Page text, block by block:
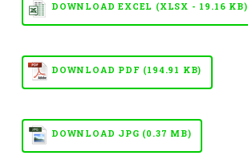
DOWNLOAD EXCEL (XLSX - 19.16 KB)
DOWNLOAD PDF (194.91 KB)
DOWNLOAD JPG (0.37 MB)